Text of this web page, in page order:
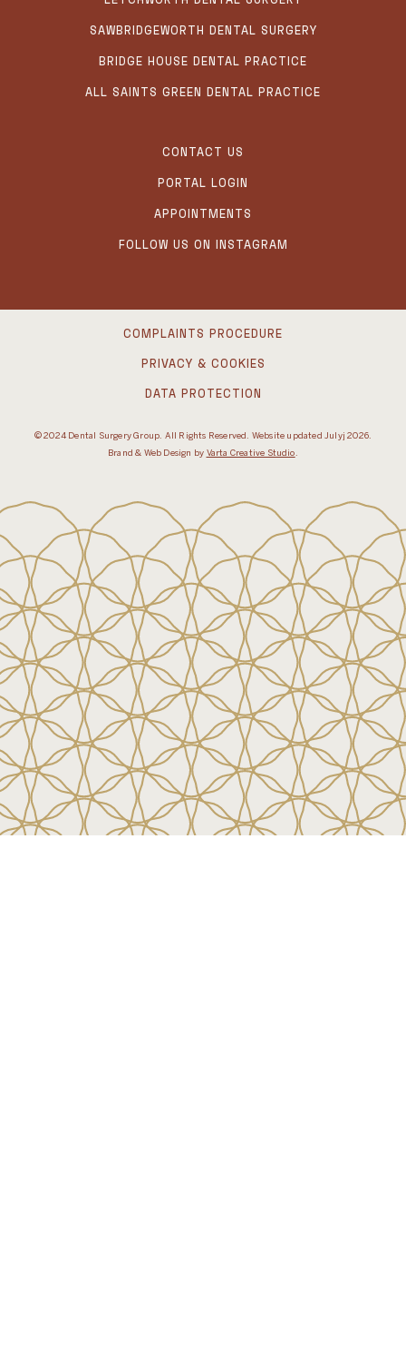
SAWBRIDGEWORTH DENTAL SURGERY
BRIDGE HOUSE DENTAL PRACTICE
ALL SAINTS GREEN DENTAL PRACTICE
CONTACT US
PORTAL LOGIN
APPOINTMENTS
FOLLOW US ON INSTAGRAM
COMPLAINTS PROCEDURE
PRIVACY & COOKIES
DATA PROTECTION
© 2024 Dental Surgery Group. All Rights Reserved. Website updated Julyj 2026.
Brand & Web Design by Varta Creative Studio.